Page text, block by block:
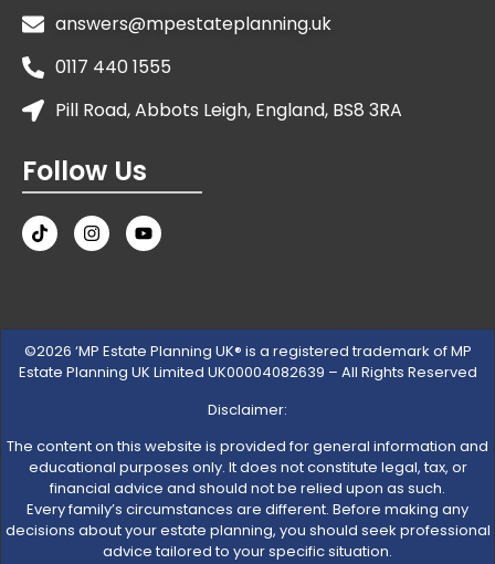
answers@mpestateplanning.uk
0117 440 1555
Pill Road, Abbots Leigh, England, BS8 3RA
Follow Us
©2026 ‘MP Estate Planning UK® is a registered trademark of MP
Estate Planning UK Limited UK00004082639 – All Rights Reserved
Disclaimer:
The content on this website is provided for general information and
educational purposes only. It does not constitute legal, tax, or
financial advice and should not be relied upon as such.
Every family’s circumstances are different. Before making any
decisions about your estate planning, you should seek professional
advice tailored to your specific situation.